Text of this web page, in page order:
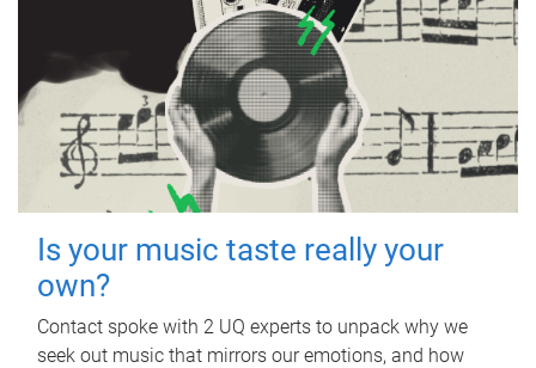
Is your music taste really your
own?
Contact spoke with 2 UQ experts to unpack why we
seek out music that mirrors our emotions, and how